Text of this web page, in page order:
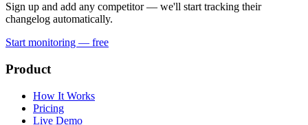
Sign up and add any competitor — we'll start tracking their
changelog automatically.
Start monitoring — free
Product
How It Works
Pricing
Live Demo